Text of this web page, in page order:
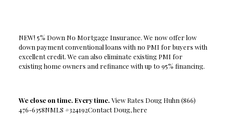
NEW! 5% Down No Mortgage Insurance. We now offer low
down payment conventional loans with no PMI for buyers with
excellent credit. We can also eliminate existing PMI for
existing home owners and refinance with up to 95% financing.
We close on time. Every time. View Rates Doug Huhn (866)
476-6358NMLS #324192Contact Doug, here